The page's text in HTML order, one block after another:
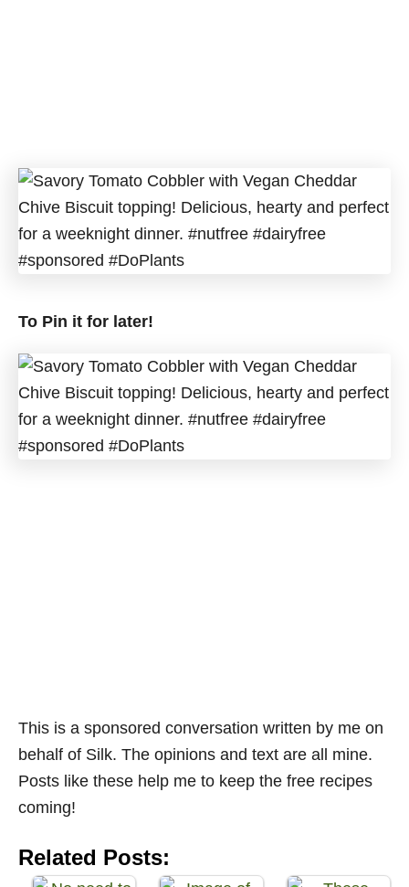
To Pin it for later!
This is a sponsored conversation written by me on
behalf of Silk. The opinions and text are all mine.
Posts like these help me to keep the free recipes
coming!
Related Posts: